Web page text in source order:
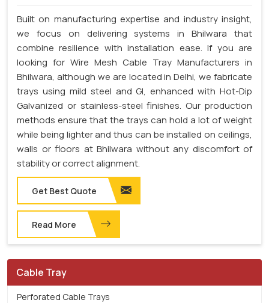
Built on manufacturing expertise and industry insight,
we focus on delivering systems in Bhilwara that
combine resilience with installation ease. If you are
looking for Wire Mesh Cable Tray Manufacturers in
Bhilwara, although we are located in Delhi, we fabricate
trays using mild steel and GI, enhanced with Hot-Dip
Galvanized or stainless-steel finishes. Our production
methods ensure that the trays can hold a lot of weight
while being lighter and thus can be installed on ceilings,
walls or floors at Bhilwara without any discomfort of
stability or correct alignment.
Get Best Quote
Read More
Cable Tray
Perforated Cable Trays